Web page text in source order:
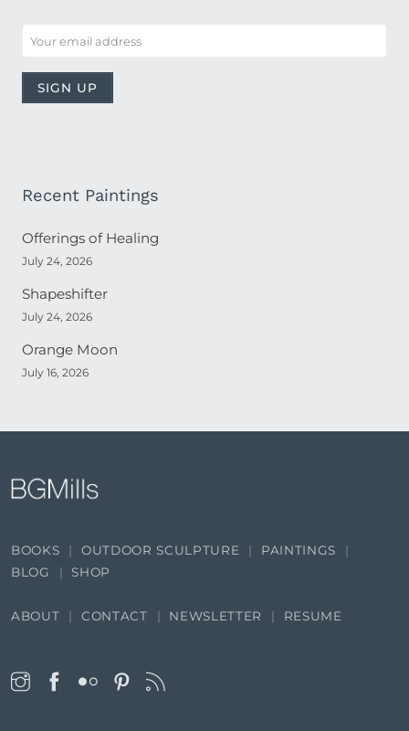
Recent Paintings
Offerings of Healing
July 24, 2026
Shapeshifter
July 24, 2026
Orange Moon
July 16, 2026
BOOKS OUTDOOR SCULPTURE
PAINTINGS
BLOG
SHOP
ABOUT CONTACT NEWSLETTER RESUME